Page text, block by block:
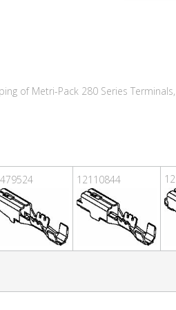
of Metri-Pack 280 Series Terminals,
12110844